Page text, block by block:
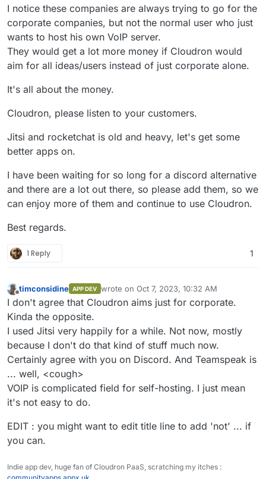
I notice these companies are always trying to go for the
corporate companies, but not the normal user who just
wants to host his own VoIP server.
They would get a lot more money if Cloudron would
aim for all ideas/users instead of just corporate alone.
It's all about the money.
Cloudron, please listen to your customers.
Jitsi and rocketchat is old and heavy, let's get some
better apps on.
I have been waiting for so long for a discord alternative
and there are a lot out there, so please add them, so we
can enjoy more of them and continue to use Cloudron.
Best regards.
1 Reply 1
Offline
timconsidine APP DEV wrote on Oct 7, 2023, 10:32 AM
last edited by timconsidineOct 7, 2023,
I don't agree that Cloudron aims just for corporate.
Kinda the opposite.
I used Jitsi very happily for a while. Not now, mostly
because I don't do that kind of stuff much now.
Certainly agree with you on Discord. And Teamspeak is
... well, <cough>
VOIP is complicated field for self-hosting. I just mean
it's not easy to do.
EDIT : you might want to edit title line to add 'not' ... if
you can.
Indie app dev, huge fan of Cloudron PaaS, scratching my itches :